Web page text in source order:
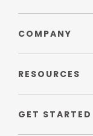
COMPANY
RESOURCES
GET STARTED